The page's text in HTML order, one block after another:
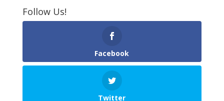
Follow Us!
Facebook
Twitter